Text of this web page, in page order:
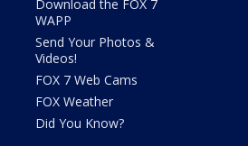
Download the FOX 7
WAPP
Send Your Photos &
Videos!
FOX 7 Web Cams
FOX Weather
Did You Know?